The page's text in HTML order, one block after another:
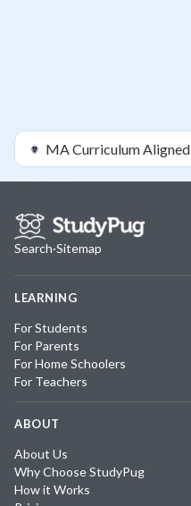
MACurriculum Aligned
Search·Sitemap
LEARNING
For Students
For Parents
For Home Schoolers
For Teachers
ABOUT
About Us
Why Choose StudyPug
How it Works